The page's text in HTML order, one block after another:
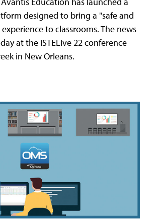
designed to bring a "safe and
to classrooms. The news
at the ISTELive 22 conference
in New Orleans.